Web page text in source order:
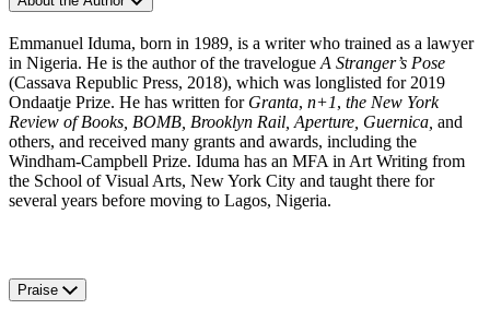
Emmanuel Iduma, born in 1989, is a writer who trained as a lawyer
in Nigeria. He is the author of the travelogue A Stranger’s Pose
(Cassava Republic Press, 2018), which was longlisted for 2019
Ondaatje Prize. He has written for Granta, n+1, the New York
Review of Books, BOMB, Brooklyn Rail, Aperture, Guernica, and
others, and received many grants and awards, including the
Windham-Campbell Prize. Iduma has an MFA in Art Writing from
the School of Visual Arts, New York City and taught there for
several years before moving to Lagos, Nigeria.
Praise